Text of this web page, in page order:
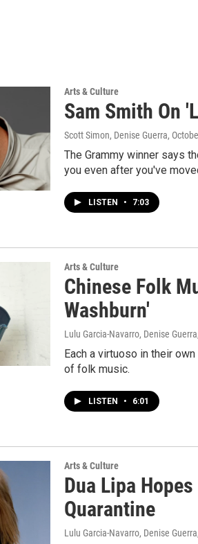
Arts & Culture
Sam Smith On
Scott Simon, Denise Guerra,
The Grammy winner says
you even after you've
LISTEN • 7:03
Arts & Culture
Chinese Folk
Washburn'
Lulu Garcia-Navarro, Denise Guerra
Each a virtuoso in their
of folk music.
LISTEN • 6:01
Arts & Culture
Dua Lipa
Quarantine
Lulu Garcia-Navarro, Denise Guerra